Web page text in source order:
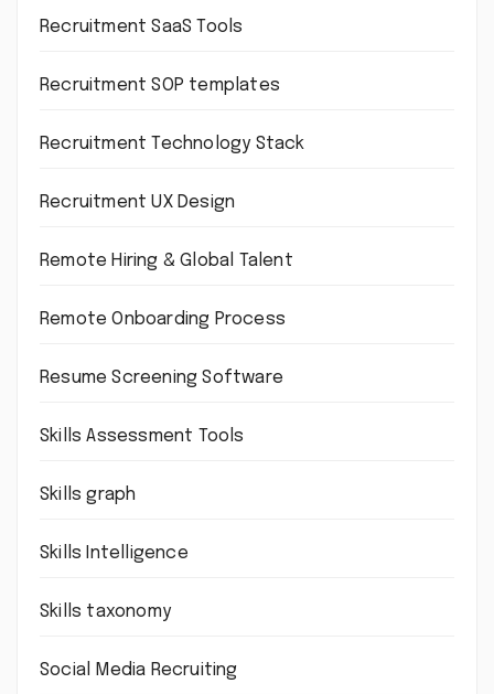
Recruitment SaaS Tools
Recruitment SOP templates
Recruitment Technology Stack
Recruitment UX Design
Remote Hiring & Global Talent
Remote Onboarding Process
Resume Screening Software
Skills Assessment Tools
Skills graph
Skills Intelligence
Skills taxonomy
Social Media Recruiting